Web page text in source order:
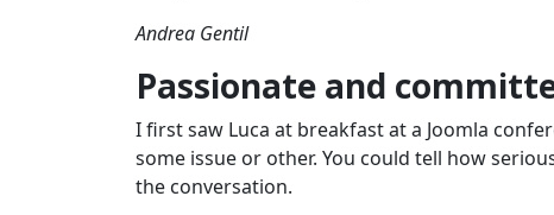
Andrea Gentil
Passionate and
I first saw Luca at breakfast at a Joomla
some issue or other. You could tell how
the conversation.